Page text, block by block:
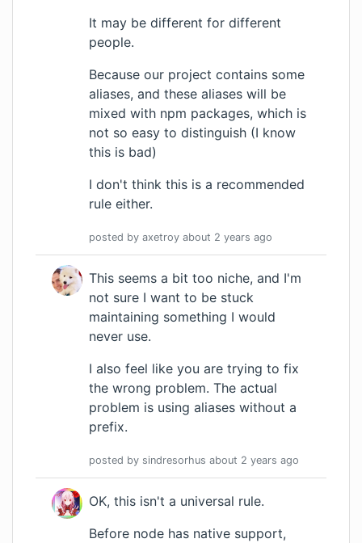
It may be different for different
people.
Because our project contains some
aliases, and these aliases will be
mixed with npm packages, which is
not so easy to distinguish (I know
this is bad)
I don't think this is a recommended
rule either.
posted by axetroy about 2 years ago
This seems a bit too niche, and I'm
not sure I want to be stuck
maintaining something I would
never use.
I also feel like you are trying to fix
the wrong problem. The actual
problem is using aliases without a
prefix.
posted by sindresorhus about 2 years ago
OK, this isn't a universal rule.
Before node has native support,